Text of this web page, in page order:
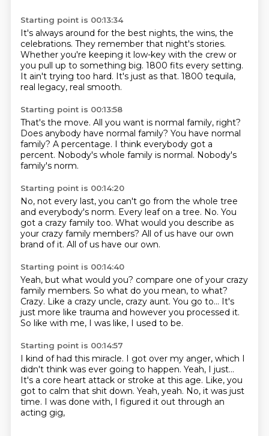
Starting point is 00:13:34
It's always around for the best nights, the wins, the
celebrations. They remember that night's stories.
Whether you're keeping it low-key with the crew or
you pull up to something big. 1800 fits every setting.
It ain't trying too hard. It's just as that. 1800 tequila,
real legacy, real smooth.
Starting point is 00:13:58
That's the move. All you want is normal family, right?
Does anybody have normal family? You have normal
family? A percentage. I think everybody got a
percent. Nobody's whole family is normal. Nobody's
family's norm.
Starting point is 00:14:20
No, not every last, you can't go from the whole tree
and everybody's norm. Every leaf on a tree. No. You
got a crazy family too. What would you describe as
your crazy family members? All of us have our own
brand of it. All of us have our own.
Starting point is 00:14:40
Yeah, but what would you? compare one of your crazy
family members. So what do you mean, to what?
Crazy. Like a crazy uncle, crazy aunt. You go to... It's
just more like trauma and however you processed it.
So like with me, I was like, I used to be.
Starting point is 00:14:57
I kind of had this miracle. I got over my anger, which I
didn't think was ever going to happen. Yeah, I just...
It's a core heart attack or stroke at this age. Like, you
got to calm that shit down. Yeah, yeah. No, it was just
time. I was done with, I figured it out through an
acting gig,